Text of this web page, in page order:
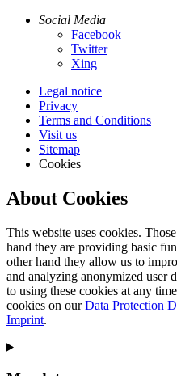
Social Media
Facebook
Twitter
Xing
Legal notice
Privacy
Terms and Conditions
Visit us
Sitemap
Cookies
About Cookies
This website uses cookies.
hand they are providing basic
other hand they allow us to
and analyzing anonymized user
to using these cookies at any
cookies on ourData Protection
Imprint.